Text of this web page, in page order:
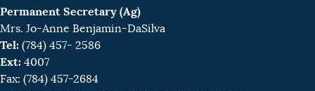
Permanent Secretary (Ag)
Mrs. Jo-Anne Benjamin-DaSilva
Tel: (784) 457- 2586
Ext: 4007
Fax: (784) 457-2684